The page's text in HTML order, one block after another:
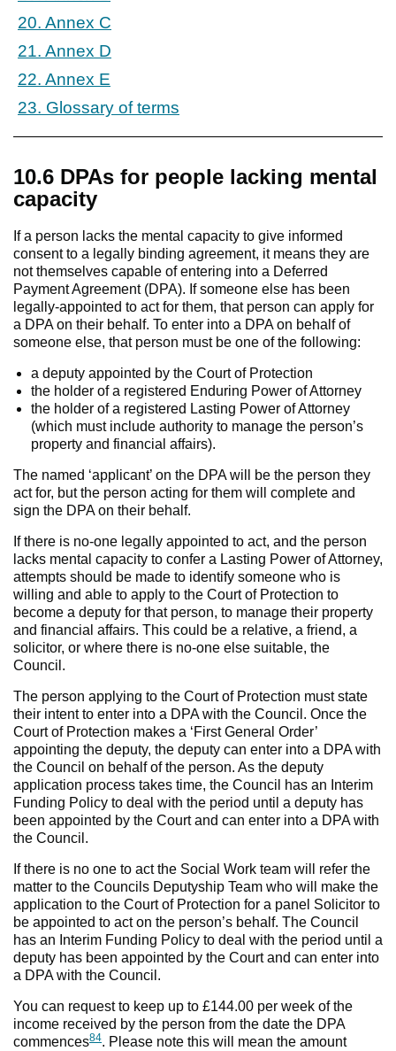
20. Annex C
21. Annex D
22. Annex E
23. Glossary of terms
10.6 DPAs for people lacking mental
capacity
If a person lacks the mental capacity to give informed
consent to a legally binding agreement, it means they are
not themselves capable of entering into a Deferred
Payment Agreement (DPA). If someone else has been
legally-appointed to act for them, that person can apply for
a DPA on their behalf. To enter into a DPA on behalf of
someone else, that person must be one of the following:
a deputy appointed by the Court of Protection
the holder of a registered Enduring Power of Attorney
the holder of a registered Lasting Power of Attorney
(which must include authority to manage the person’s
property and financial affairs).
The named ‘applicant’ on the DPA will be the person they
act for, but the person acting for them will complete and
sign the DPA on their behalf.
If there is no-one legally appointed to act, and the person
lacks mental capacity to confer a Lasting Power of Attorney,
attempts should be made to identify someone who is
willing and able to apply to the Court of Protection to
become a deputy for that person, to manage their property
and financial affairs. This could be a relative, a friend, a
solicitor, or where there is no-one else suitable, the
Council.
The person applying to the Court of Protection must state
their intent to enter into a DPA with the Council. Once the
Court of Protection makes a ‘First General Order’
appointing the deputy, the deputy can enter into a DPA with
the Council on behalf of the person. As the deputy
application process takes time, the Council has an Interim
Funding Policy to deal with the period until a deputy has
been appointed by the Court and can enter into a DPA with
the Council.
If there is no one to act the Social Work team will refer the
matter to the Councils Deputyship Team who will make the
application to the Court of Protection for a panel Solicitor to
be appointed to act on the person’s behalf. The Council
has an Interim Funding Policy to deal with the period until a
deputy has been appointed by the Court and can enter into
a DPA with the Council.
You can request to keep up to £144.00 per week of the
income received by the person from the date the DPA
commences84. Please note this will mean the amount